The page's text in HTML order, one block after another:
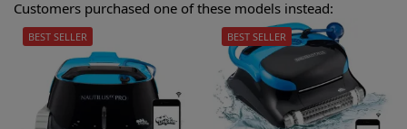
Customers purchased one of these models instead:
BEST SELLER BEST SELLER